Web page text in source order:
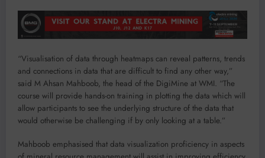
“Visualisation of data through heatmaps can reveal patterns, trends
and connections in data that are difficult to find any other way,”
said M Ahsan Mahboob, the head of the DigiMine at WMI. “The
course will provide hands-on training in plotting the data which will
allow participants to see the underlying structure of the data that
would otherwise be challenging if by only looking at a table.”
Mahboob emphasised that data visualization proficiency in aspects